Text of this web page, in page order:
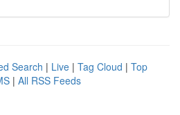
Search | Live | Tag Cloud | Top
| All RSS Feeds